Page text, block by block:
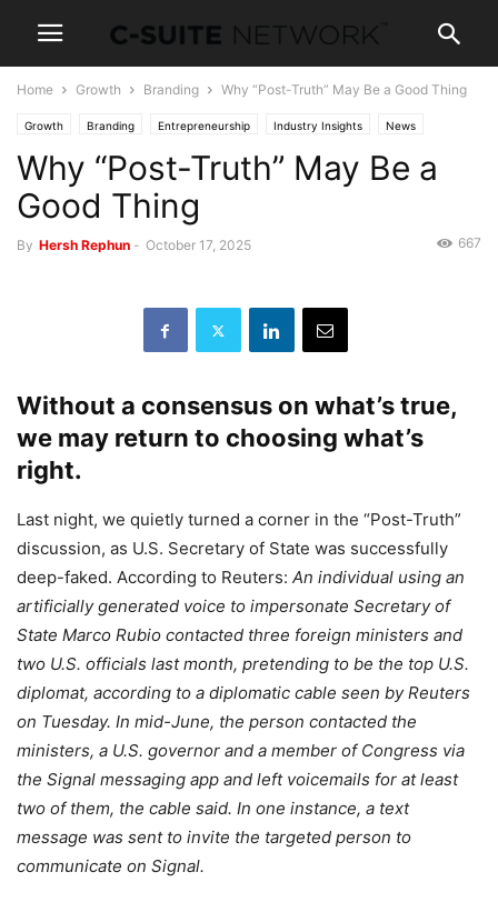
Home Growth Branding Why “Post-Truth” May Be a Good Thing
Growth Branding Entrepreneurship Industry Insights News
Why “Post-Truth” May Be a
Good Thing
By Hersh Rephun - October 17, 2025 667
Without a consensus on what’s true,
we may return to choosing what’s
right.
Last night, we quietly turned a corner in the “Post-Truth”
discussion, as U.S. Secretary of State was successfully
deep-faked. According to Reuters: An individual using an
artificially generated voice to impersonate Secretary of
State Marco Rubio contacted three foreign ministers and
two U.S. officials last month, pretending to be the top U.S.
diplomat, according to a diplomatic cable seen by Reuters
on Tuesday. In mid-June, the person contacted the
ministers, a U.S. governor and a member of Congress via
the Signal messaging app and left voicemails for at least
two of them, the cable said. In one instance, a text
message was sent to invite the targeted person to
communicate on Signal.